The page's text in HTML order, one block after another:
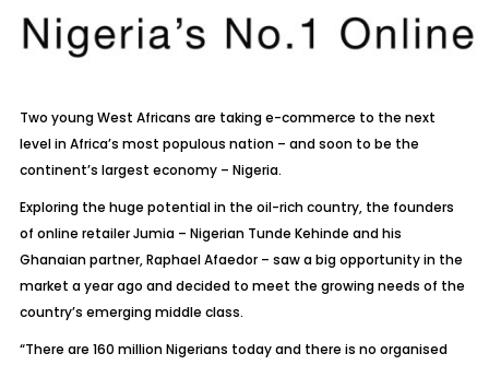
Two young West Africans are taking e-commerce to the next
level in Africa’s most populous nation – and soon to be the
continent’s largest economy – Nigeria.
Exploring the huge potential in the oil-rich country, the founders
of online retailer Jumia – Nigerian Tunde Kehinde and his
Ghanaian partner, Raphael Afaedor – saw a big opportunity in the
market a year ago and decided to meet the growing needs of the
country’s emerging middle class.
“There are 160 million Nigerians today and there is no organised